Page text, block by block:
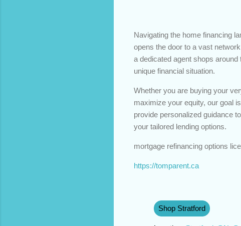
Navigating the home financing
opens the door to a vast
a dedicated agent shops
unique financial situation.
Whether you are buying your
maximize your equity, our goal
provide personalized guidance
your tailored lending options.
mortgage refinancing options
https://tomparent.ca
Shop Stratford